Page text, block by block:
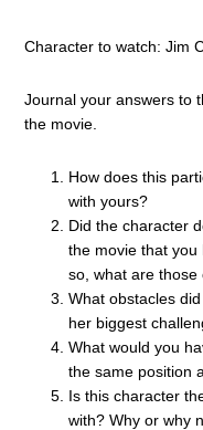
Character to watch: Jim
Journal your answers to
the movie.
How does this
with yours?
Did the character
the movie that
so, what are those
What obstacles
her biggest
What would you
the same position
Is this character
with? Why or why